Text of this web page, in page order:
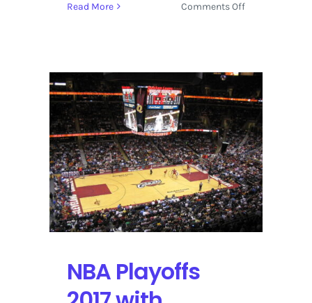
Read More Comments Offon
Beta
for
Price
Guides
and
Collections
NBA Playoffs